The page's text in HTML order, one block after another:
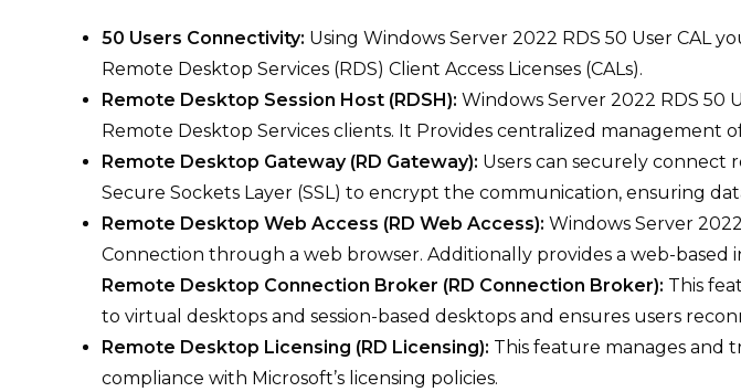
50 Users Connectivity: Using Windows Server 2022 RDS 50 User CAL
Remote Desktop Services (RDS) Client Access Licenses (CALs).
Remote Desktop Session Host (RDSH): Windows Server 2022 RDS 50
Remote Desktop Services clients. It Provides centralized management
Remote Desktop Gateway (RD Gateway): Users can securely
Secure Sockets Layer (SSL) to encrypt the communication, ensuring
Remote Desktop Web Access (RD Web Access): Windows Server
Connection through a web browser. Additionally provides a web-
Remote Desktop Connection Broker (RD Connection Broker): This
to virtual desktops and session-based desktops and ensures users
Remote Desktop Licensing (RD Licensing): This feature manages and
compliance with Microsoft’s licensing policies.